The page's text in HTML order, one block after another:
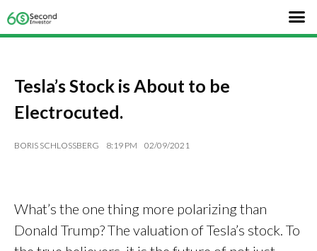
Tesla’s Stock is About to be
Electrocuted.
BORIS SCHLOSSBERG 8:19 PM 02/09/2021
What’s the one thing more polarizing than
Donald Trump? The valuation of Tesla’s stock. To